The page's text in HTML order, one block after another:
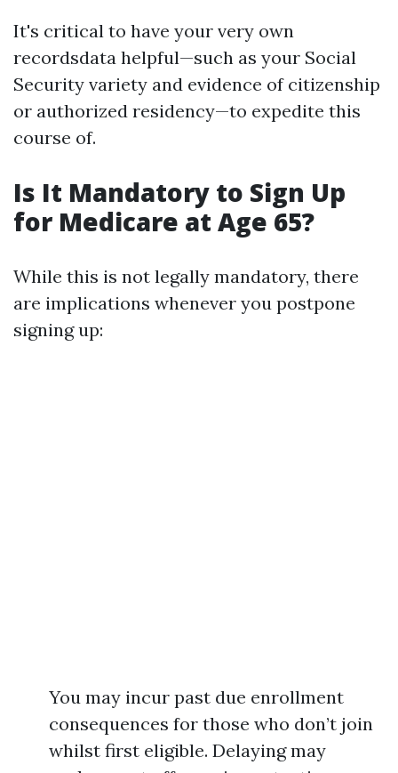
It's critical to have your very own
recordsdata helpful—such as your Social
Security variety and evidence of citizenship
or authorized residency—to expedite this
course of.
Is It Mandatory to Sign Up
for Medicare at Age 65?
While this is not legally mandatory, there
are implications whenever you postpone
signing up:
You may incur past due enrollment
consequences for those who don’t join
whilst first eligible. Delaying may